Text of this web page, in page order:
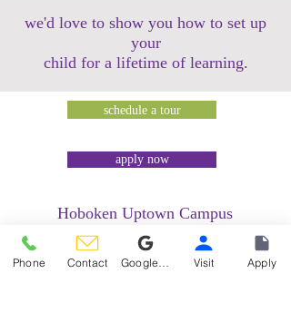
we'd love to show you how to set up
your
child for a lifetime of learning.
schedule a tour
apply now
Hoboken Uptown Campus
158 14th Street @ Garden Street Lofts
1485 Bloomfield Street @ Hudson Tea
Building
Phone Contact Visit Apply